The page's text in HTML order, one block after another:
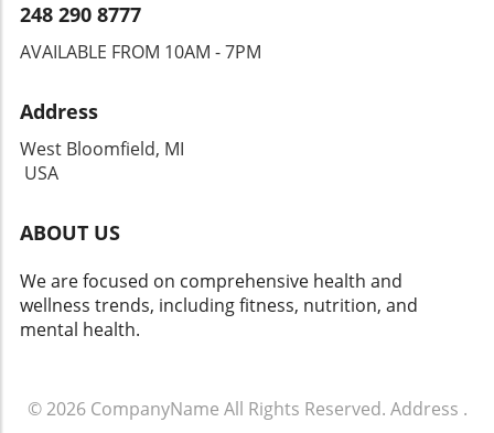
248 290 8777
AVAILABLE FROM 10AM - 7PM
Address
West Bloomfield, MI
USA
ABOUT US
We are focused on comprehensive health and
wellness trends, including fitness, nutrition, and
mental health.
© 2026 CompanyName All Rights Reserved. Address .